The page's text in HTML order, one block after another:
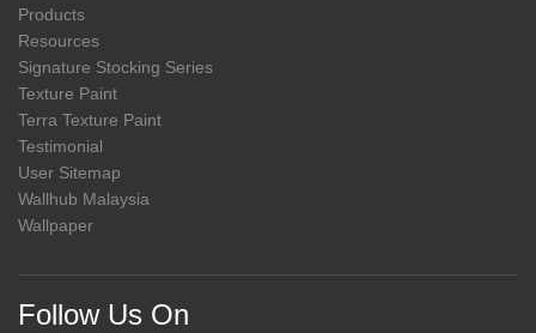
Products
Resources
Signature Stocking Series
Texture Paint
Terra Texture Paint
Testimonial
User Sitemap
Wallhub Malaysia
Wallpaper
Follow Us On